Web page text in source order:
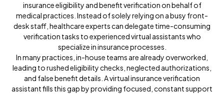
insurance eligibility and benefit verification on behalf of
medical practices. Instead of solely relying on a busy front-
desk staff, healthcare experts can delegate time-consuming
verification tasks to experienced virtual assistants who
specialize in insurance processes.
In many practices, in-house teams are already overworked,
leading to rushed eligibility checks, neglected authorizations,
and false benefit details. A virtual insurance verification
assistant fills this gap by providing focused, constant support